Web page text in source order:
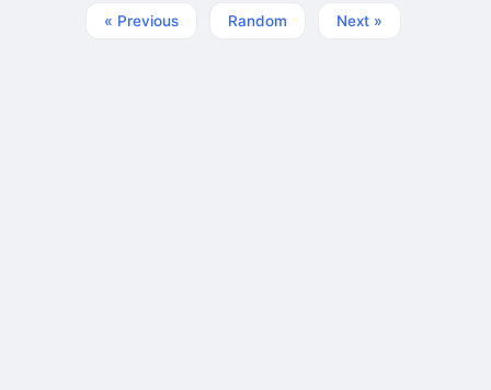
« Previous Random Next »